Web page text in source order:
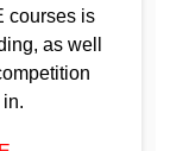
courses is
as well